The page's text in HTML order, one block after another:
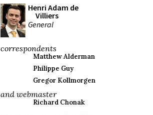
Henri Adam de
Villiers
General
correspondents
Matthew Alderman
Philippe Guy
Gregor Kollmorgen
and webmaster
Richard Chonak